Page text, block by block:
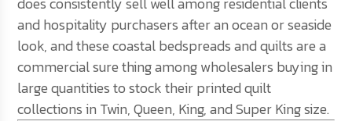
and hospitality purchasers after an ocean or seaside
look, and these coastal bedspreads and quilts are a
commercial sure thing among wholesalers buying in
large quantities to stock their printed quilt
collections in Twin, Queen, King, and Super King size.